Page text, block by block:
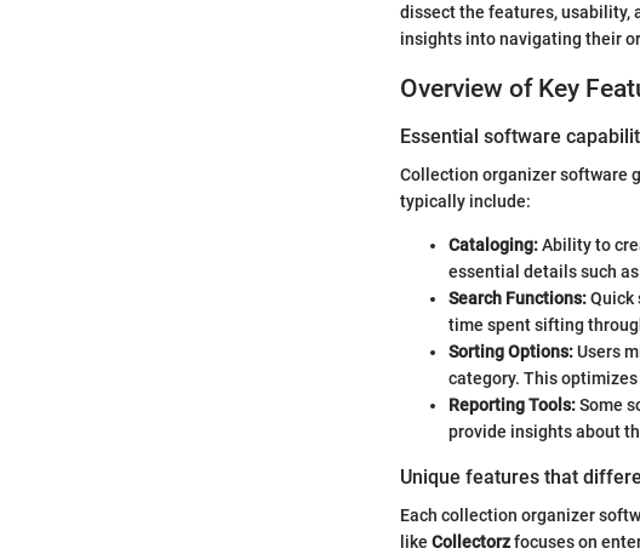
dissect the features, usability,
insights into navigating their
Overview of Key
Essential software
Collection organizer software
typically include:
Cataloging:Ability to
essential details such
Search Functions:Quick
time spent sifting
Sorting Options:Users
category. This
Reporting Tools:Some
provide insights about
Unique features that
Each collection organizer
like Collectorzfocuses on